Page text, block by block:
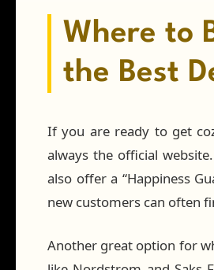
Where to
the Best
If you are ready to get
always the official
also offer a “Happiness
new customers can often
Another great option for